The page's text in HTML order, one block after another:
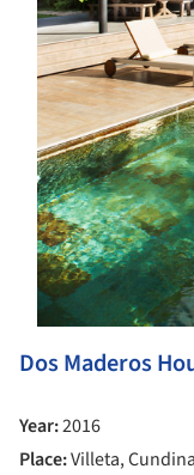
Dos Maderos
Year:2016
Place:Villeta,